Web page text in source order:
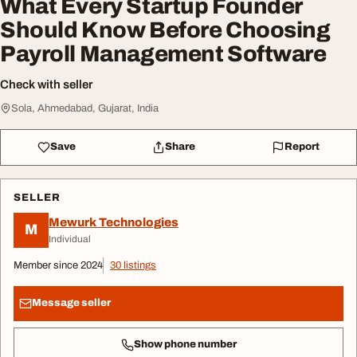
What Every Startup Founder
Should Know Before Choosing
Payroll Management Software
Check with seller
Sola, Ahmedabad, Gujarat, India
Save Share Report
SELLER
M Mewurk Technologies
Individual
Member since 2024 30 listings
Message seller
Show phone number